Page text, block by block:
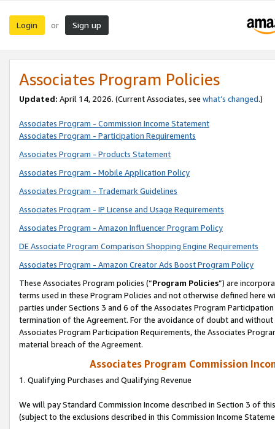
Login or Sign up
Associates Program Policies
Updated: April 14, 2026. (Current Associates, see what’s changed.)
Associates Program - Commission Income Statement
Associates Program - Participation Requirements
Associates Program - Products Statement
Associates Program - Mobile Application Policy
Associates Program - Trademark Guidelines
Associates Program - IP License and Usage Requirements
Associates Program - Amazon Influencer Program Policy
DE Associate Program Comparison Shopping Engine Requirements
Associates Program - Amazon Creator Ads Boost Program Policy
These Associates Program policies (“Program Policies”) are
terms used in these Program Policies and not otherwise defined
parties under Sections 3 and 6 of the Associates Program
termination of the Agreement. For the avoidance of doubt and
Associates Program Participation Requirements, the Associates
material breach of the Agreement.
Associates Program Commission
1. Qualifying Purchases and Qualifying Revenue
We will pay Standard Commission Income described in Section 3 of
(subject to the exclusions described in this Commission Income